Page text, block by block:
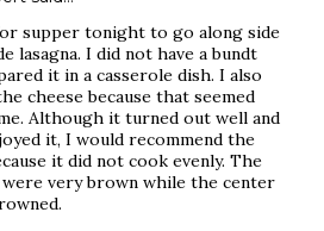
supper tonight to go along side
lasagna. I did not have a bundt
it in a casserole dish. I also
cheese because that seemed
Although it turned out well and
it, I would recommend the
it did not cook evenly. The
very brown while the center